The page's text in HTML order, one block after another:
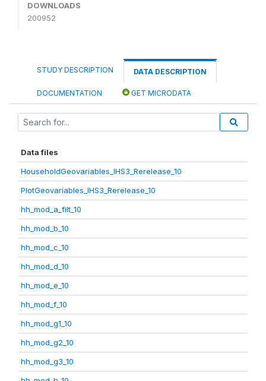
DOWNLOADS
200952
STUDY DESCRIPTION DATA DESCRIPTION
DOCUMENTATION GET MICRODATA
Data files
HouseholdGeovariables_IHS3_Rerelease_10
PlotGeovariables_IHS3_Rerelease_10
hh_mod_a_filt_10
hh_mod_b_10
hh_mod_c_10
hh_mod_d_10
hh_mod_e_10
hh_mod_f_10
hh_mod_g1_10
hh_mod_g2_10
hh_mod_g3_10